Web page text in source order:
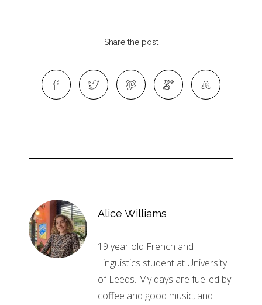
Share the post
Alice Williams
19 year old French and
Linguistics student at University
of Leeds. My days are fuelled by
coffee and good music, and